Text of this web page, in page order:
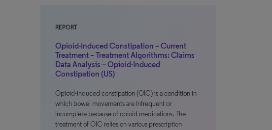
REPORT
Opioid-Induced Constipation – Current
Treatment – Treatment Algorithms: Claims
Data Analysis – Opioid-Induced
Constipation (US)
Opioid-induced constipation (OIC) is a condition in
which bowel movements are infrequent or
incomplete because of opioid medications. The
treatment of OIC relies on various prescription